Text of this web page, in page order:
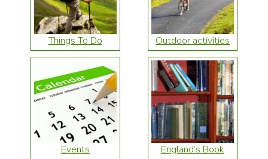
Things To Do Outdoor activities
Events
England’s Book